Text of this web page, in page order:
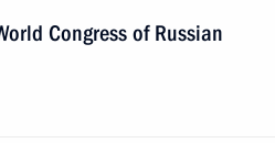
Congress of Russian